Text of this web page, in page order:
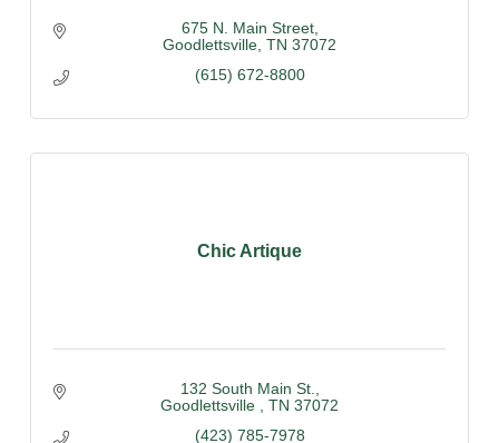
675 N. Main Street
Goodlettsville TN 37072
(615) 672-8800
Chic Artique
132 South Main St.
Goodlettsville
TN 37072
(423) 785-7978